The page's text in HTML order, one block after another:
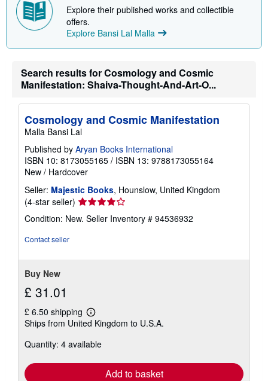
h
p
p
i
r
a
e
Explore their published works and collectible
offers.
Explore Bansi Lal Malla
Search results for Cosmology and Cosmic
Manifestation: Shaiva-Thought-And-Art-O...
Cosmology and Cosmic Manifestation
Malla Bansi Lal
Published by Aryan Books International
ISBN 10: 8173055165 / ISBN 13: 9788173055164
New / Hardcover
Seller: Majestic Books, Hounslow, United Kingdom
(4-star seller) Seller
rating
4
Condition: New. Seller Inventory # 94536932
Contact seller
Buy New
£ 31.01
£ 6.50 shipping
Learn
more
shipping
Ships from United Kingdom to U.S.A.
Quantity: 4 available
Add to basket